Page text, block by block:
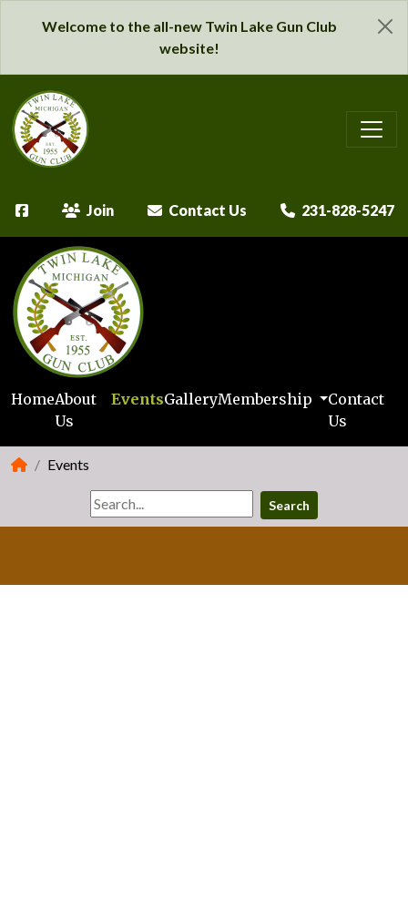
Welcome to the all-new Twin Lake Gun Club
website!
Join Contact Us 231-828-5247
HomeAbout
Us
EventsGalleryMembership
Contact
Us
Events
Search